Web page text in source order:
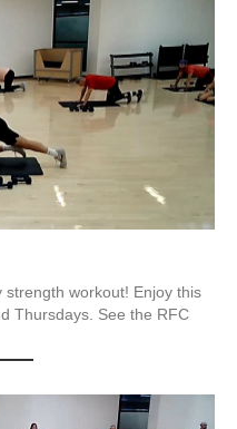
workout! Enjoy this
Thursdays. See the RFC